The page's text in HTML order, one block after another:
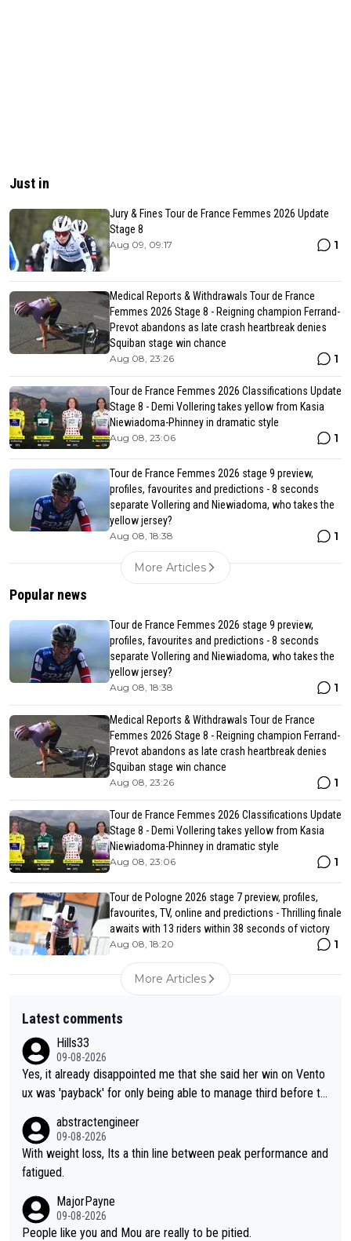
Just in
Jury & Fines Tour de France Femmes 2026 Update
Stage 8
Aug 09, 09:17 1
Medical Reports & Withdrawals Tour de France
Femmes 2026 Stage 8 - Reigning champion Ferrand-
Prevot abandons as late crash heartbreak denies
Squiban stage win chance
Aug 08, 23:26 1
Tour de France Femmes 2026 Classifications Update
Stage 8 - Demi Vollering takes yellow from Kasia
Niewiadoma-Phinney in dramatic style
Aug 08, 23:06 1
Tour de France Femmes 2026 stage 9 preview,
profiles, favourites and predictions - 8 seconds
separate Vollering and Niewiadoma, who takes the
yellow jersey?
Aug 08, 18:38 1
More Articles
Popular news
Tour de France Femmes 2026 stage 9 preview,
profiles, favourites and predictions - 8 seconds
separate Vollering and Niewiadoma, who takes the
yellow jersey?
Aug 08, 18:38 1
Medical Reports & Withdrawals Tour de France
Femmes 2026 Stage 8 - Reigning champion Ferrand-
Prevot abandons as late crash heartbreak denies
Squiban stage win chance
Aug 08, 23:26 1
Tour de France Femmes 2026 Classifications Update
Stage 8 - Demi Vollering takes yellow from Kasia
Niewiadoma-Phinney in dramatic style
Aug 08, 23:06 1
Tour de Pologne 2026 stage 7 preview, profiles,
favourites, TV, online and predictions - Thrilling finale
awaits with 13 riders within 38 seconds of victory
Aug 08, 18:20 1
More Articles
Latest comments
Hills33
09-08-2026
Yes, it already disappointed me that she said her win on Vento
ux was 'payback' for only being able to manage third before th
was entitled to cling onto Demi's wheel with gritted teeth yet
again. Saying angrily that her team would find a way to get it (t
he yellow jersey) back took everything away from Demi's perf
on she may well have been sanctioned for her move.
abstractengineer
09-08-2026
With weight loss, Its a thin line between peak performance and
fatigued.
MajorPayne
09-08-2026
People like you and Mou are really to be pitied.